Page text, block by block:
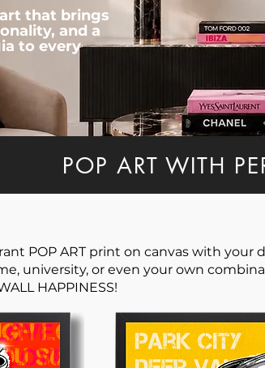
that brings
and a
to every
POP ART WITH
POP ART print on canvas with your
university, or even your own
HAPPINESS!